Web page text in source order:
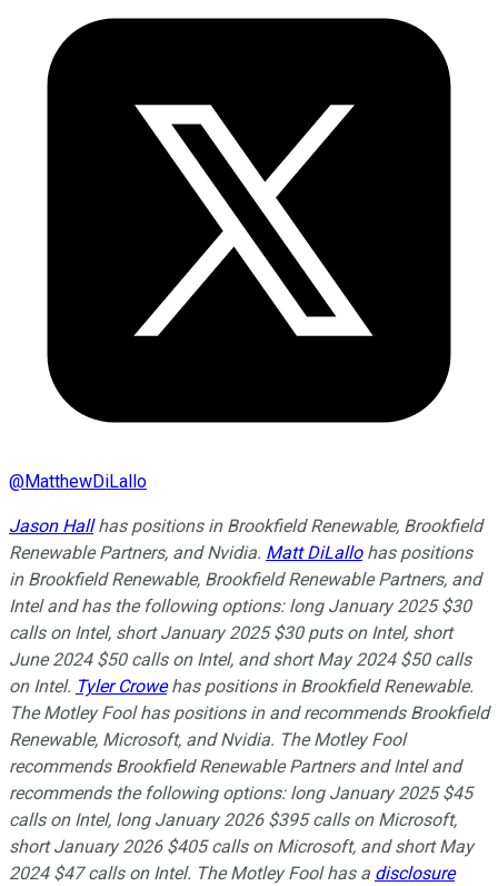
@MatthewDiLallo
Jason Hallhas positions in Brookfield Renewable, Brookfield
Renewable Partners, and Nvidia. Matt DiLallohas positions
in Brookfield Renewable, Brookfield Renewable Partners, and
Intel and has the following options: long January 2025 $30
calls on Intel, short January 2025 $30 puts on Intel, short
June 2024 $50 calls on Intel, and short May 2024 $50 calls
on Intel. Tyler Crowehas positions in Brookfield Renewable.
The Motley Fool has positions in and recommends Brookfield
Renewable, Microsoft, and Nvidia. The Motley Fool
recommends Brookfield Renewable Partners and Intel and
recommends the following options: long January 2025 $45
calls on Intel, long January 2026 $395 calls on Microsoft,
short January 2026 $405 calls on Microsoft, and short May
2024 $47 calls on Intel. The Motley Fool has a disclosure